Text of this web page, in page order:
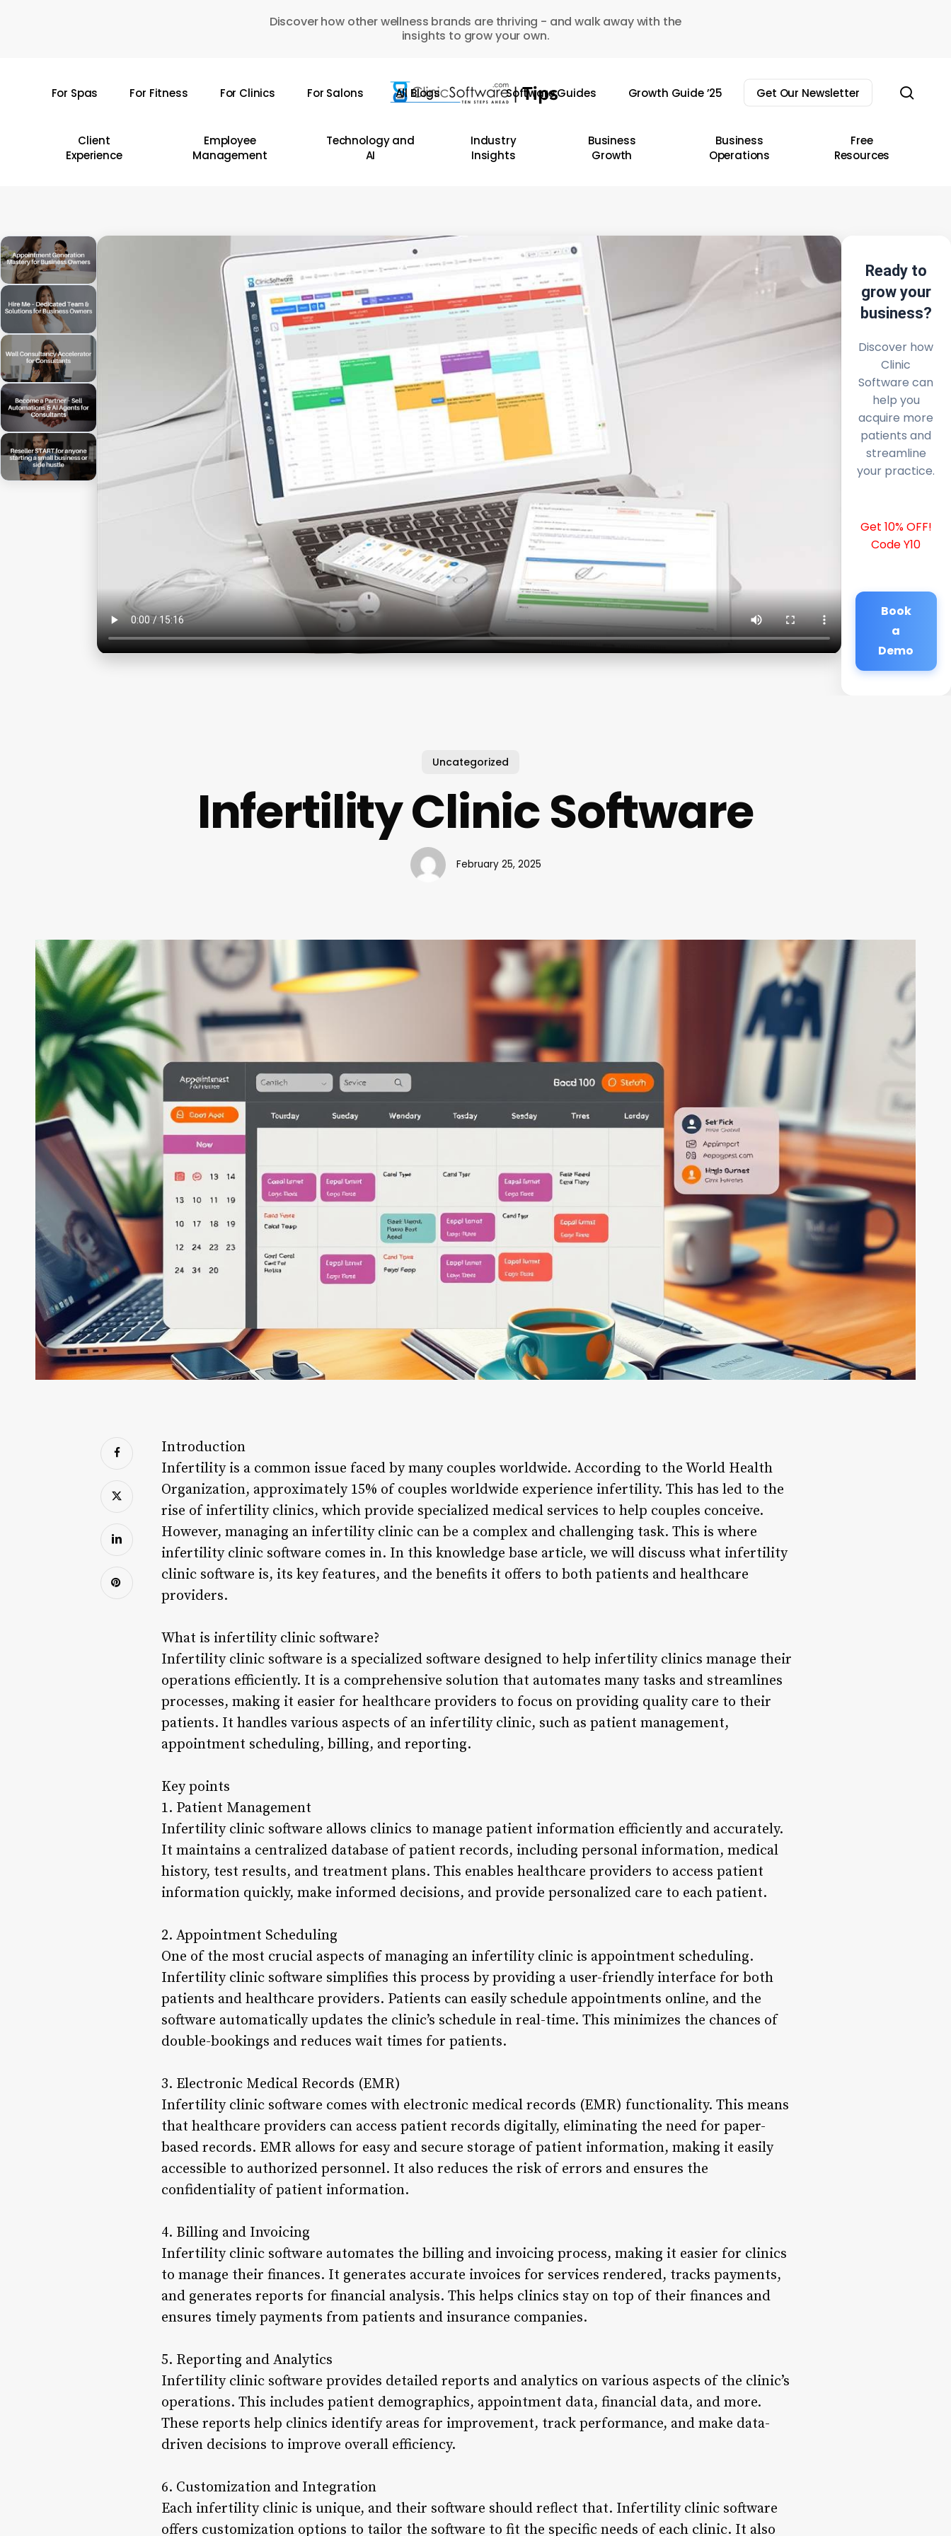
Discover how other wellness brands are thriving - and walk away with the
insights to grow your own.
For Spas For Fitness For Clinics For Salons All Blogs Software Guides Growth Guide ’25 Get Our Newsletter
Client
Experience
Employee
Management
Technology and
AI
Industry
Insights
Business
Growth
Business
Operations
Free
Resources
Ready to
grow your
business?
Discover how
Clinic
Software can
help you
acquire more
patients and
streamline
your practice.
Get 10% OFF!
Code Y10
Book
a
Demo
Uncategorized
Infertility Clinic Software
February 25, 2025
Introduction
Infertility is a common issue faced by many couples worldwide. According to the World Health
Organization, approximately 15% of couples worldwide experience infertility. This has led to the
rise of infertility clinics, which provide specialized medical services to help couples conceive.
However, managing an infertility clinic can be a complex and challenging task. This is where
infertility clinic software comes in. In this knowledge base article, we will discuss what infertility
clinic software is, its key features, and the benefits it offers to both patients and healthcare
providers.
What is infertility clinic software?
Infertility clinic software is a specialized software designed to help infertility clinics manage their
operations efficiently. It is a comprehensive solution that automates many tasks and streamlines
processes, making it easier for healthcare providers to focus on providing quality care to their
patients. It handles various aspects of an infertility clinic, such as patient management,
appointment scheduling, billing, and reporting.
Key points
1. Patient Management
Infertility clinic software allows clinics to manage patient information efficiently and accurately.
It maintains a centralized database of patient records, including personal information, medical
history, test results, and treatment plans. This enables healthcare providers to access patient
information quickly, make informed decisions, and provide personalized care to each patient.
2. Appointment Scheduling
One of the most crucial aspects of managing an infertility clinic is appointment scheduling.
Infertility clinic software simplifies this process by providing a user-friendly interface for both
patients and healthcare providers. Patients can easily schedule appointments online, and the
software automatically updates the clinic’s schedule in real-time. This minimizes the chances of
double-bookings and reduces wait times for patients.
3. Electronic Medical Records (EMR)
Infertility clinic software comes with electronic medical records (EMR) functionality. This means
that healthcare providers can access patient records digitally, eliminating the need for paper-
based records. EMR allows for easy and secure storage of patient information, making it easily
accessible to authorized personnel. It also reduces the risk of errors and ensures the
confidentiality of patient information.
4. Billing and Invoicing
Infertility clinic software automates the billing and invoicing process, making it easier for clinics
to manage their finances. It generates accurate invoices for services rendered, tracks payments,
and generates reports for financial analysis. This helps clinics stay on top of their finances and
ensures timely payments from patients and insurance companies.
5. Reporting and Analytics
Infertility clinic software provides detailed reports and analytics on various aspects of the clinic’s
operations. This includes patient demographics, appointment data, financial data, and more.
These reports help clinics identify areas for improvement, track performance, and make data-
driven decisions to improve overall efficiency.
6. Customization and Integration
Each infertility clinic is unique, and their software should reflect that. Infertility clinic software
offers customization options to tailor the software to fit the specific needs of each clinic. It also